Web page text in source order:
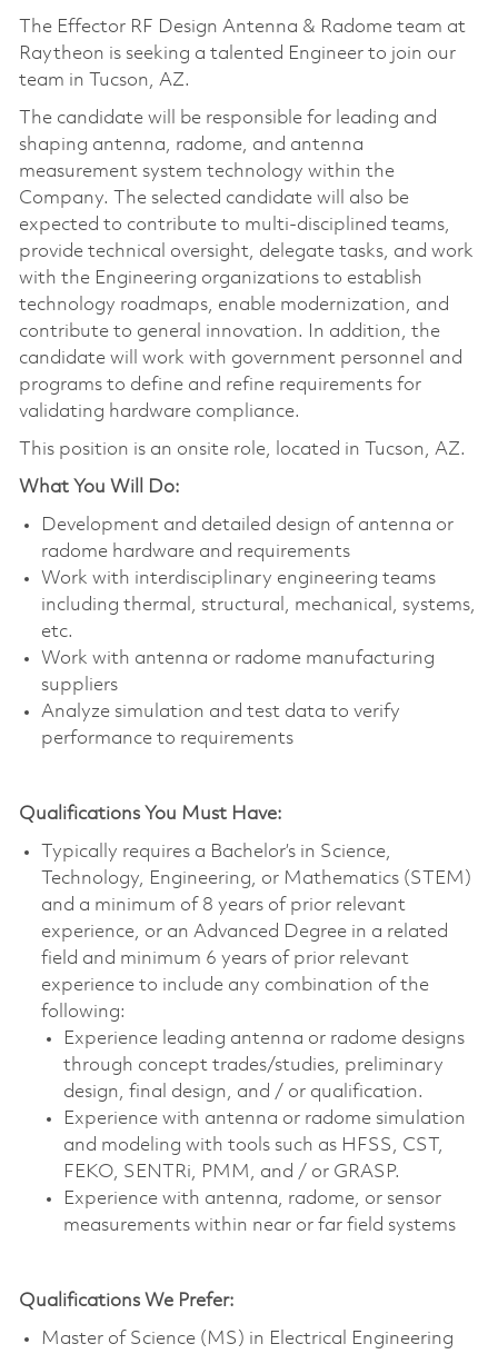
The Effector RF Design Antenna & Radome team at
Raytheon is seeking a talented Engineer to join our
team in Tucson, AZ.
The candidate will be responsible for leading and
shaping antenna, radome, and antenna
measurement system technology within the
Company. The selected candidate will also be
expected to contribute to multi-disciplined teams,
provide technical oversight, delegate tasks, and work
with the Engineering organizations to establish
technology roadmaps, enable modernization, and
contribute to general innovation. In addition, the
candidate will work with government personnel and
programs to define and refine requirements for
validating hardware compliance.
This position is an onsite role, located in Tucson, AZ.
What You Will Do:
Development and detailed design of antenna or
radome hardware and requirements
Work with interdisciplinary engineering teams
including thermal, structural, mechanical, systems,
etc.
Work with antenna or radome manufacturing
suppliers
Analyze simulation and test data to verify
performance to requirements
Qualifications You Must Have:
Typically requires a Bachelor’s in Science,
Technology, Engineering, or Mathematics (STEM)
and a minimum of 8 years of prior relevant
experience, or an Advanced Degree in a related
field and minimum 6 years of prior relevant
experience to include any combination of the
following:
Experience leading antenna or radome designs
through concept trades/studies, preliminary
design, final design, and / or qualification.
Experience with antenna or radome simulation
and modeling with tools such as HFSS, CST,
FEKO, SENTRi, PMM, and / or GRASP.
Experience with antenna, radome, or sensor
measurements within near or far field systems
Qualifications We Prefer:
Master of Science (MS) in Electrical Engineering